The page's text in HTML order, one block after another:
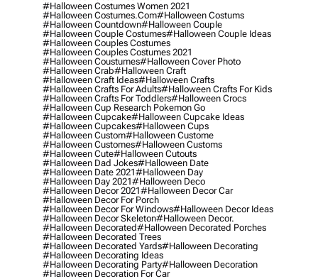
#halloween Costumes Women 2021
#halloween Costumes.com#halloween Costums
#halloween Countdown#halloween Couple
#halloween Couple Costumes#halloween Couple Ideas
#halloween Couples Costumes
#halloween Couples Costumes 2021
#halloween Coustumes#halloween Cover Photo
#halloween Crab#halloween Craft
#halloween Craft Ideas#halloween Crafts
#halloween Crafts For Adults#halloween Crafts For Kids
#halloween Crafts For Toddlers#halloween Crocs
#halloween Cup Research Pokemon Go
#halloween Cupcake#halloween Cupcake Ideas
#halloween Cupcakes#halloween Cups
#halloween Custom#halloween Custome
#halloween Customes#halloween Customs
#halloween Cute#halloween Cutouts
#halloween Dad Jokes#halloween Date
#halloween Date 2021#halloween Day
#halloween Day 2021#halloween Deco
#halloween Decor 2021#halloween Decor Car
#halloween Decor For Porch
#halloween Decor For Windows#halloween Decor Ideas
#halloween Decor Skeleton#halloween Decor.
#halloween Decorated#halloween Decorated Porches
#halloween Decorated Trees
#halloween Decorated Yards#halloween Decorating
#halloween Decorating Ideas
#halloween Decorating Party#halloween Decoration
#halloween Decoration For Car